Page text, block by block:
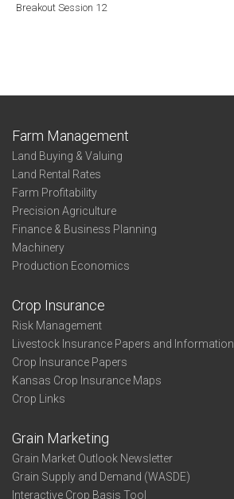
Breakout Session 12
Farm Management
Land Buying & Valuing
Land Rental Rates
Farm Profitability
Precision Agriculture
Finance & Business Planning
Machinery
Production Economics
Crop Insurance
Risk Management
Livestock Insurance Papers and Information
Crop Insurance Papers
Kansas Crop Insurance Maps
Crop Links
Grain Marketing
Grain Market Outlook Newsletter
Grain Supply and Demand (WASDE)
Interactive Crop Basis Tool